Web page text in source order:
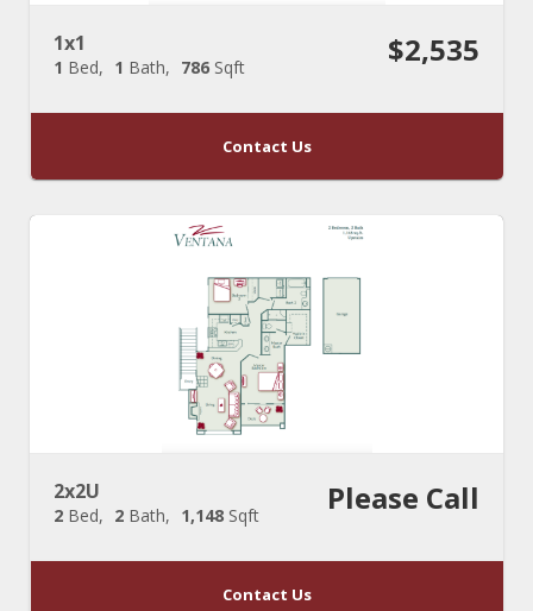
1x1
1 Bed 1 Bath 786 Sqft $2,535
Contact Us
2x2U
2 Bed 2 Bath 1,148 Sqft Please Call
Contact Us